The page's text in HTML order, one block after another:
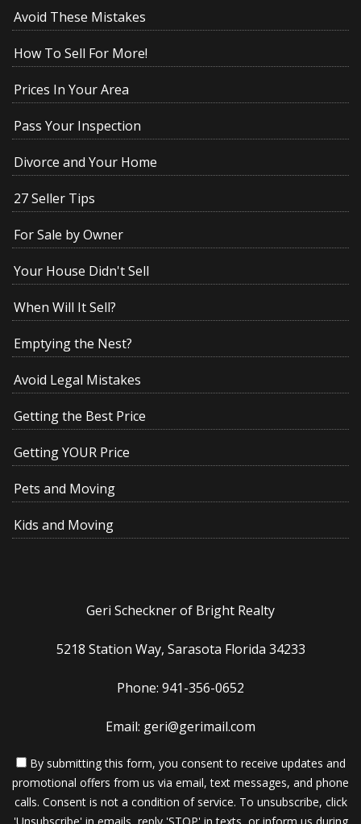
Avoid These Mistakes
How To Sell For More!
Prices In Your Area
Pass Your Inspection
Divorce and Your Home
27 Seller Tips
For Sale by Owner
Your House Didn't Sell
When Will It Sell?
Emptying the Nest?
Avoid Legal Mistakes
Getting the Best Price
Getting YOUR Price
Pets and Moving
Kids and Moving
Geri Scheckner of Bright Realty
5218 Station Way, Sarasota Florida 34233
Phone: 941-356-0652
Email: geri@gerimail.com
By submitting this form, you consent to receive updates and
promotional offers from us via email, text messages, and phone
calls. Consent is not a condition of service. To unsubscribe, click